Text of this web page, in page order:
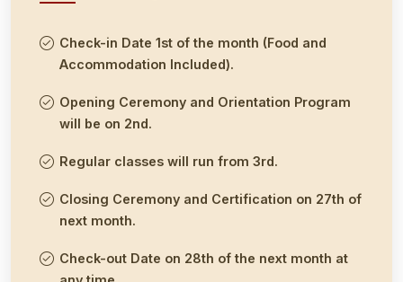
Check-in Date 1st of the month (Food and
Accommodation Included).
Opening Ceremony and Orientation Program
will be on 2nd.
Regular classes will run from 3rd.
Closing Ceremony and Certification on 27th of
next month.
Check-out Date on 28th of the next month at